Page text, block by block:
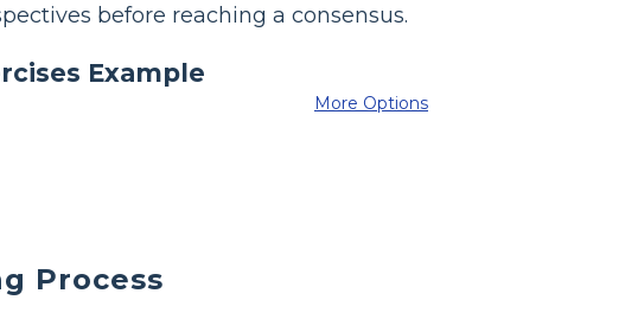
before reaching a consensus.
More Options
Process